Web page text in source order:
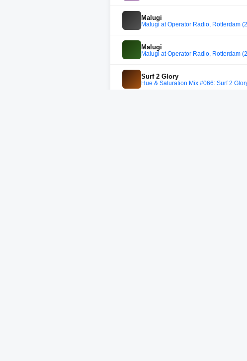
Malugi
Malugi at Operator Radio, Rotterdam
Malugi
Malugi at Operator Radio, Rotterdam
Surf 2 Glory
Hue & Saturation Mix #066: Surf 2